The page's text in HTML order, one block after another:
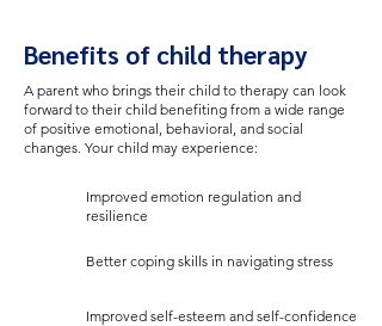
Benefits of child therapy
A parent who brings their child to therapy can look
forward to their child benefiting from a wide range
of positive emotional, behavioral, and social
changes. Your child may experience:
Improved emotion regulation and
resilience
Better coping skills in navigating stress
Improved self-esteem and self-confidence